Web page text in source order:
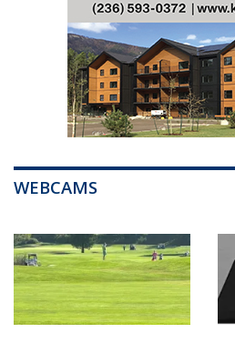
WEBCAMS